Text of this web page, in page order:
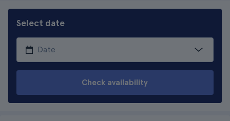
Select date
Check availability